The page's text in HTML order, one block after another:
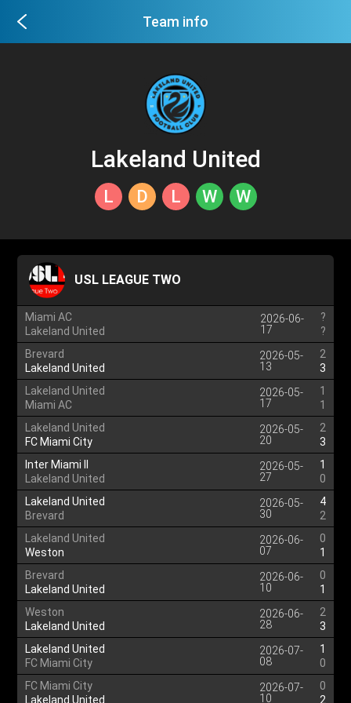
Team info
Lakeland United
L D L W W
USL LEAGUE TWO
Miami AC
Lakeland United
2026-06-
17
?
?
Brevard
Lakeland United
2026-05-
13
2
3
Lakeland United
Miami AC
2026-05-
17
1
1
Lakeland United
FC Miami City
2026-05-
20
2
3
Inter Miami II
Lakeland United
2026-05-
27
1
0
Lakeland United
Brevard
2026-05-
30
4
2
Lakeland United
Weston
2026-06-
07
0
1
Brevard
Lakeland United
2026-06-
10
0
1
Weston
Lakeland United
2026-06-
28
2
3
Lakeland United
FC Miami City
2026-07-
08
1
0
FC Miami City
Lakeland United
2026-07-
10
0
2